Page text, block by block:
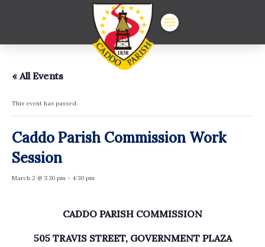
« All Events
This event has passed.
Caddo Parish Commission Work
Session
March 2 @ 3:30 pm - 4:30 pm
CADDO PARISH COMMISSION
505 TRAVIS STREET, GOVERNMENT PLAZA